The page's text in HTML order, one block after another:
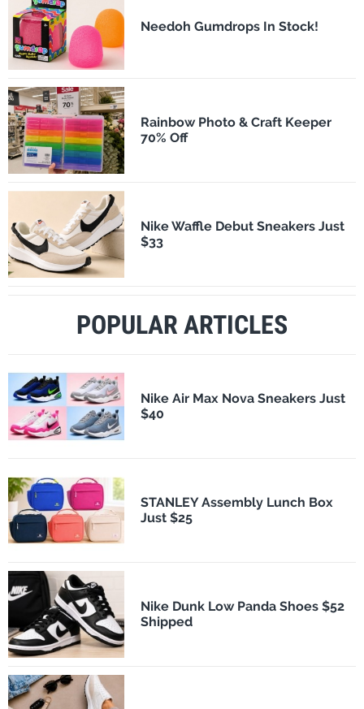
Needoh Gumdrops In Stock!
Rainbow Photo & Craft Keeper
70% Off
Nike Waffle Debut Sneakers Just
$33
POPULAR ARTICLES
Nike Air Max Nova Sneakers Just
$40
STANLEY Assembly Lunch Box
Just $25
Nike Dunk Low Panda Shoes $52
Shipped